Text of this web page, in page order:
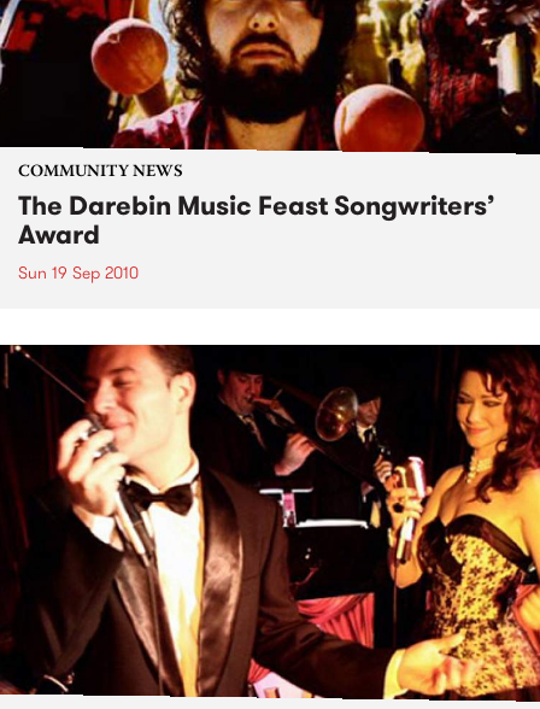
COMMUNITY NEWS
The Darebin Music Feast Songwriters’
Award
Sun 19 Sep 2010